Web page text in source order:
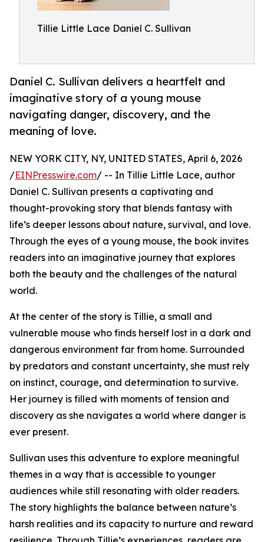
Tillie Little Lace Daniel C. Sullivan
Daniel C. Sullivan delivers a heartfelt and
imaginative story of a young mouse
navigating danger, discovery, and the
meaning of love.
NEW YORK CITY, NY, UNITED STATES, April 6, 2026
/EINPresswire.com/ -- In Tillie Little Lace, author
Daniel C. Sullivan presents a captivating and
thought-provoking story that blends fantasy with
life’s deeper lessons about nature, survival, and love.
Through the eyes of a young mouse, the book invites
readers into an imaginative journey that explores
both the beauty and the challenges of the natural
world.
At the center of the story is Tillie, a small and
vulnerable mouse who finds herself lost in a dark and
dangerous environment far from home. Surrounded
by predators and constant uncertainty, she must rely
on instinct, courage, and determination to survive.
Her journey is filled with moments of tension and
discovery as she navigates a world where danger is
ever present.
Sullivan uses this adventure to explore meaningful
themes in a way that is accessible to younger
audiences while still resonating with older readers.
The story highlights the balance between nature’s
harsh realities and its capacity to nurture and reward